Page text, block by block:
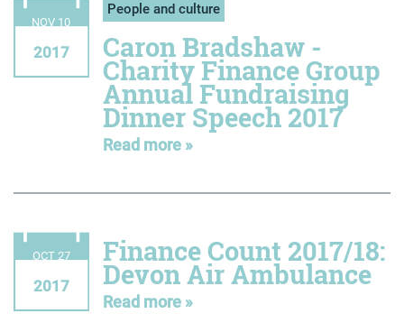
NOV 10
2017
People and culture
Caron Bradshaw -
Charity Finance Group
Annual Fundraising
Dinner Speech 2017
Read more »
OCT 27
2017
Finance Count 2017/18:
Devon Air Ambulance
Read more »